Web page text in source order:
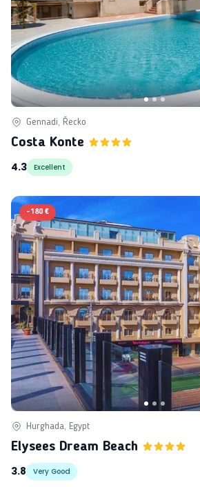
Gennadi, Řecko
Costa Konte
4.3
Excellent
-180 €
Hurghada, Egypt
Elysees Dream Beach
3.8
Very Good